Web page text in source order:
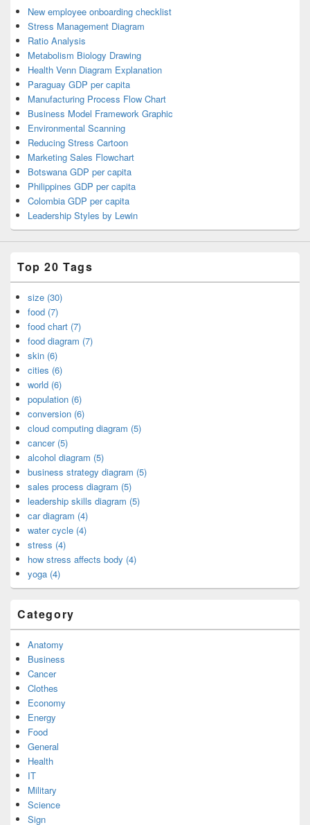
New employee onboarding checklist
Stress Management Diagram
Ratio Analysis
Metabolism Biology Drawing
Health Venn Diagram Explanation
Paraguay GDP per capita
Manufacturing Process Flow Chart
Business Model Framework Graphic
Environmental Scanning
Reducing Stress Cartoon
Marketing Sales Flowchart
Botswana GDP per capita
Philippines GDP per capita
Colombia GDP per capita
Leadership Styles by Lewin
Top 20 Tags
size (30)
food (7)
food chart (7)
food diagram (7)
skin (6)
cities (6)
world (6)
population (6)
conversion (6)
cloud computing diagram (5)
cancer (5)
alcohol diagram (5)
business strategy diagram (5)
sales process diagram (5)
leadership skills diagram (5)
car diagram (4)
water cycle (4)
stress (4)
how stress affects body (4)
yoga (4)
Category
Anatomy
Business
Cancer
Clothes
Economy
Energy
Food
General
Health
IT
Military
Science
Sign